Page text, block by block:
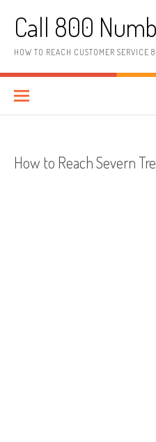
Call 800
HOW TO REACH CUSTOMER SERVICE
How to Reach Severn